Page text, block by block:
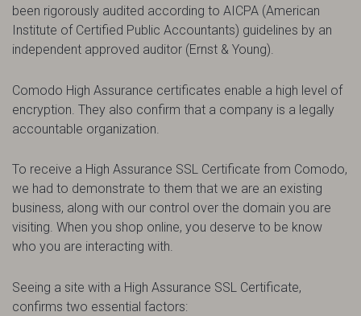
been rigorously audited according to AICPA (American
Institute of Certified Public Accountants) guidelines by an
independent approved auditor (Ernst & Young).
Comodo High Assurance certificates enable a high level of
encryption. They also confirm that a company is a legally
accountable organization.
To receive a High Assurance SSL Certificate from Comodo,
we had to demonstrate to them that we are an existing
business, along with our control over the domain you are
visiting. When you shop online, you deserve to be know
who you are interacting with.
Seeing a site with a High Assurance SSL Certificate,
confirms two essential factors: